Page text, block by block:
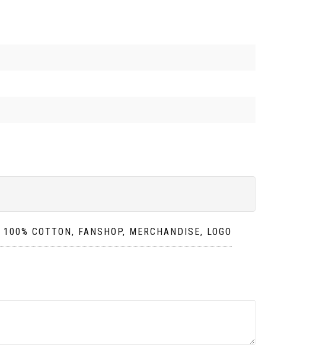
COTTON, FANSHOP, MERCHANDISE, LOGO